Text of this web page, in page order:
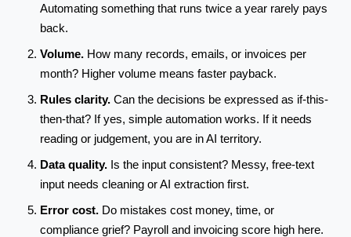
Automating something that runs twice a year rarely pays
back.
Volume.How many records, emails, or invoices per
month? Higher volume means faster payback.
Rules clarity.Can the decisions be expressed as if-this-
then-that? If yes, simple automation works. If it needs
reading or judgement, you are in AI territory.
Data quality.Is the input consistent? Messy, free-text
input needs cleaning or AI extraction first.
Error cost.Do mistakes cost money, time, or
compliance grief? Payroll and invoicing score high here.